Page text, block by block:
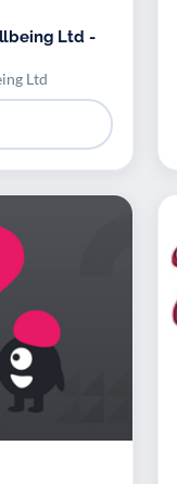
Ltd -
Ltd